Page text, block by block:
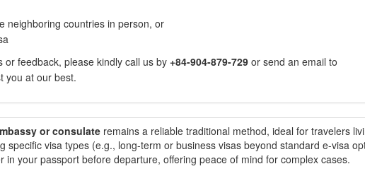
neighboring countries in person, or
feedback, please kindly call us by +84-904-879-729or send an email to
you at our best.
or consulateremains a reliable traditional method, ideal for travelers
specific visa types (e.g., long-term or business visas beyond standard e-visa
in your passport before departure, offering peace of mind for complex cases.